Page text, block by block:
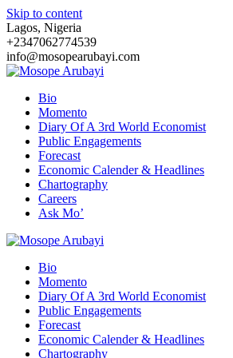
Skip to content
Lagos, Nigeria
+2347062774539
info@mosopearubayi.com
Bio
Momento
Diary Of A 3rd World Economist
Public Engagements
Forecast
Economic Calender & Headlines
Chartography
Careers
Ask Mo’
Bio
Momento
Diary Of A 3rd World Economist
Public Engagements
Forecast
Economic Calender & Headlines
Chartography